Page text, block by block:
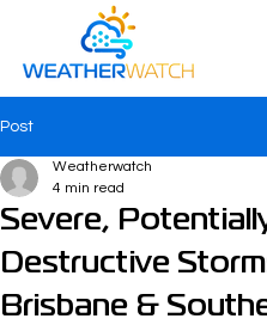
Post
Severe,
Destructive
Brisbane &
Weatherwatch
4 min read